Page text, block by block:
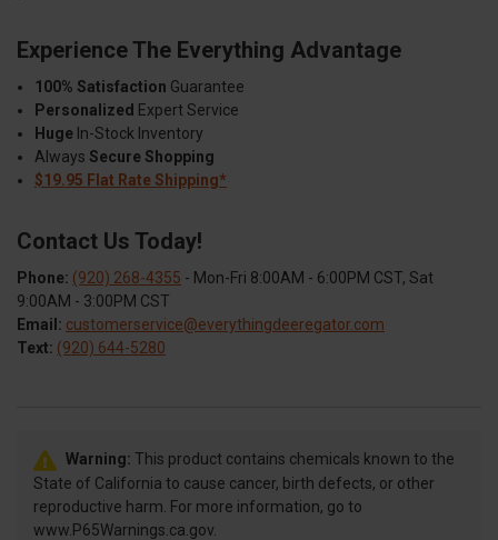
Experience The Everything Advantage
100% Satisfaction Guarantee
Personalized Expert Service
Huge In-Stock Inventory
Always Secure Shopping
$19.95 Flat Rate Shipping*
Contact Us Today!
Phone: (920) 268-4355 - Mon-Fri 8:00AM - 6:00PM CST, Sat
9:00AM - 3:00PM CST
Email: customerservice@everythingdeeregator.com
Text: (920) 644-5280
Warning: This product contains chemicals known to the
State of California to cause cancer, birth defects, or other
reproductive harm. For more information, go to
www.P65Warnings.ca.gov.